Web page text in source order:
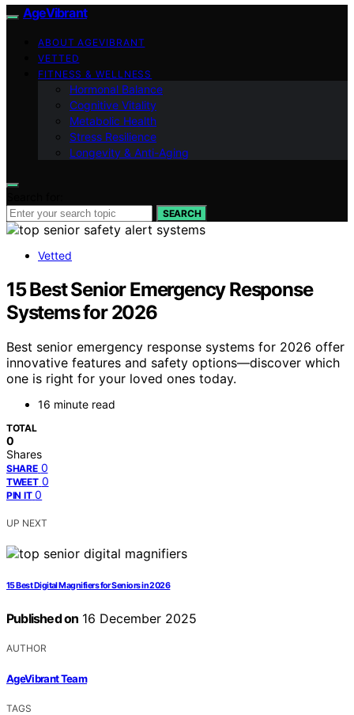
AgeVibrant
ABOUT AGEVIBRANT
VETTED
FITNESS & WELLNESS
Hormonal Balance
Cognitive Vitality
Metabolic Health
Stress Resilience
Longevity & Anti-Aging
SEARCH
Vetted
15 Best Senior Emergency Response
Systems for 2026
Best senior emergency response systems for 2026 offer
innovative features and safety options—discover which
one is right for your loved ones today.
16 minute read
TOTAL
0
Shares
SHARE 0
TWEET 0
PIN IT 0
UP NEXT
15 Best Digital Magnifiers for Seniors in 2026
Published on 16 December 2025
AUTHOR
AgeVibrant Team
TAGS